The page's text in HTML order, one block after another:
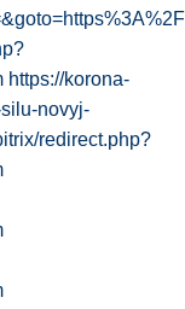
https://korona-
novyj-
redirect.php?